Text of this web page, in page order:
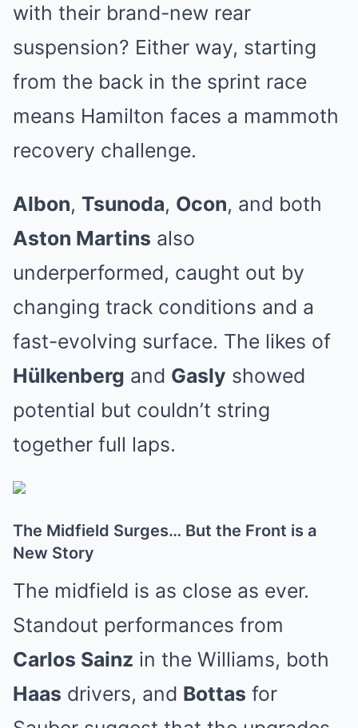
with their brand-new rear
suspension? Either way, starting
from the back in the sprint race
means Hamilton faces a mammoth
recovery challenge.
Albon, Tsunoda, Ocon, and both
Aston Martins also
underperformed, caught out by
changing track conditions and a
fast-evolving surface. The likes of
Hülkenberg and Gasly showed
potential but couldn’t string
together full laps.
The Midfield Surges… But the Front is a
New Story
The midfield is as close as ever.
Standout performances from
Carlos Sainz in the Williams, both
Haas drivers, and Bottas for